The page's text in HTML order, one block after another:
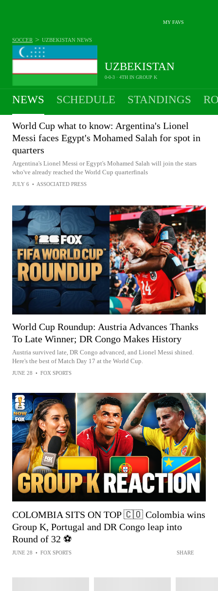
MY FAVS
MEN
UZBEKISTAN
0-0-3 · 4TH IN GROUP K
SOCCER > UZBEKISTAN NEWS
NEWS SCHEDULE STANDINGS
World Cup what to know: Argentina's Lionel
Messi faces Egypt's Mohamed Salah for spot in
quarters
Argentina's Lionel Messi or Egypt's Mohamed Salah will join the stars
who've already reached the World Cup quarterfinals
JULY 6 • ASSOCIATED PRESS
World Cup Roundup: Austria Advances Thanks
To Late Winner; DR Congo Makes History
Austria survived late, DR Congo advanced, and Lionel Messi shined.
Here's the best of Match Day 17 at the World Cup.
JUNE 28 • FOX SPORTS
COLOMBIA SITS ON TOP 🇨🇴 Colombia wins
Group K, Portugal and DR Congo leap into
Round of 32 ⚽️
JUNE 28 • FOX SPORTS SHARE